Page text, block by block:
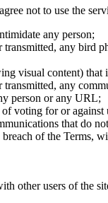
not to use the
any person;
transmitted, any bird
visual content) that
transmitted, any
person or any URL;
voting for or against
that do
breach of the Terms,
other users of the